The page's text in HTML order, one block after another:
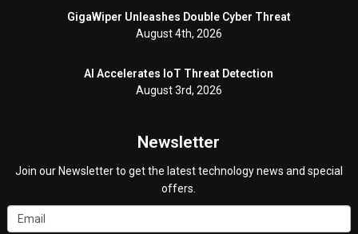
GigaWiper Unleashes Double Cyber Threat
August 4th, 2026
AI Accelerates IoT Threat Detection
August 3rd, 2026
Newsletter
Join our Newsletter to get the latest technology news and special
offers.